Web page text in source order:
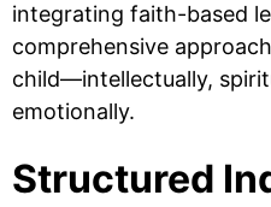
integrating faith-based
comprehensive
child—intellectually,
emotionally.
Structured